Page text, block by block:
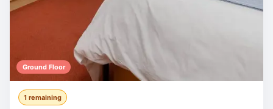
Ground Floor
1 remaining